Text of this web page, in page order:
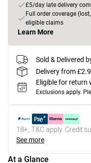
£5/day late delivery
Full order coverage
eligible claims
Learn More
Sold & Delivered
Delivery from
Eligible for return
Exclusions apply.
18+, T&C apply. Credit
See more
At a Glance